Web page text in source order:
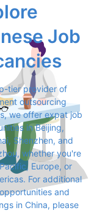
Job
tier provider of
outsourcing
we offer expat job
in Beijing,
Shenzhen, and
whether you're
Europe, or
For additional
and
in China, please